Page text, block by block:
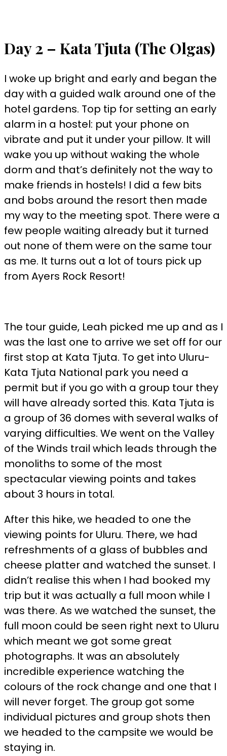
Day 2 – Kata Tjuta (The Olgas)
I woke up bright and early and began the
day with a guided walk around one of the
hotel gardens. Top tip for setting an early
alarm in a hostel: put your phone on
vibrate and put it under your pillow. It will
wake you up without waking the whole
dorm and that’s definitely not the way to
make friends in hostels! I did a few bits
and bobs around the resort then made
my way to the meeting spot. There were a
few people waiting already but it turned
out none of them were on the same tour
as me. It turns out a lot of tours pick up
from Ayers Rock Resort!
The tour guide, Leah picked me up and as I
was the last one to arrive we set off for our
first stop at Kata Tjuta. To get into Uluru-
Kata Tjuta National park you need a
permit but if you go with a group tour they
will have already sorted this. Kata Tjuta is
a group of 36 domes with several walks of
varying difficulties. We went on the Valley
of the Winds trail which leads through the
monoliths to some of the most
spectacular viewing points and takes
about 3 hours in total.
After this hike, we headed to one the
viewing points for Uluru. There, we had
refreshments of a glass of bubbles and
cheese platter and watched the sunset. I
didn’t realise this when I had booked my
trip but it was actually a full moon while I
was there. As we watched the sunset, the
full moon could be seen right next to Uluru
which meant we got some great
photographs. It was an absolutely
incredible experience watching the
colours of the rock change and one that I
will never forget. The group got some
individual pictures and group shots then
we headed to the campsite we would be
staying in.